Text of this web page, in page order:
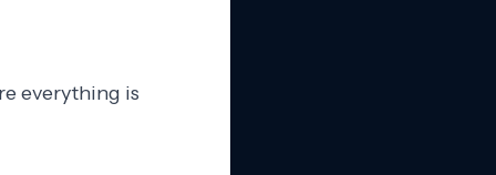
everything is